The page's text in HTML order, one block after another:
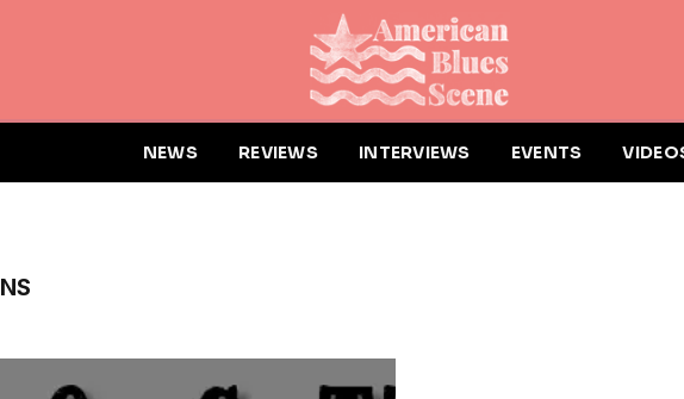
NEWS REVIEWS INTERVIEWS EVENTS